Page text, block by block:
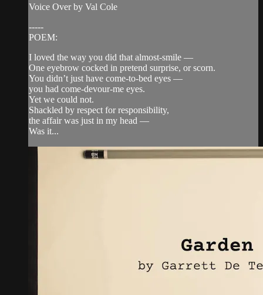
Voice Over by Val Cole
-----
POEM:
I loved the way you did that almost-smile —
One eyebrow cocked in pretend surprise, or scorn.
You didn’t just have come-to-bed eyes —
you had come-devour-me eyes.
Yet we could not.
Shackled by respect for responsibility,
the affair was just in my head —
Was it...